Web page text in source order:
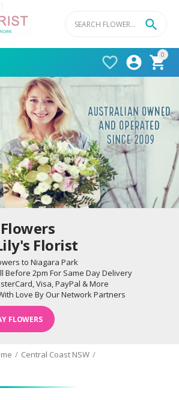
0




Florist
to Niagara Park
Before 2pm For Same Day Delivery
Visa, PayPal & More
Love By Our Network Partners
FLOWERS
/ Central Coast NSW /